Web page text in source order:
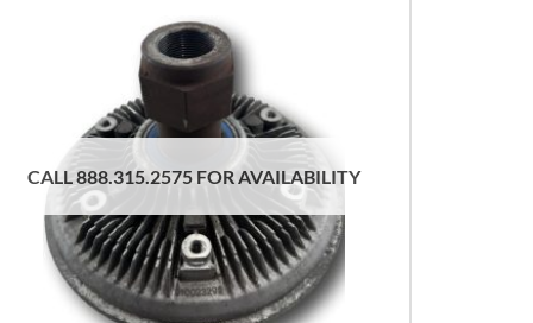
CALL 888.315.2575 FOR AVAILABILITY